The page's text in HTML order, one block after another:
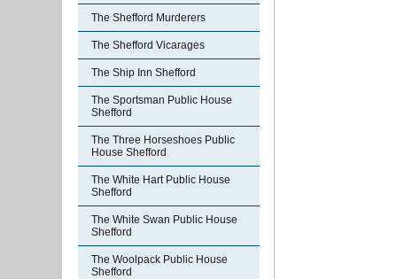
The Shefford Murderers
The Shefford Vicarages
The Ship Inn Shefford
The Sportsman Public House
Shefford
The Three Horseshoes Public
House Shefford
The White Hart Public House
Shefford
The White Swan Public House
Shefford
The Woolpack Public House
Shefford